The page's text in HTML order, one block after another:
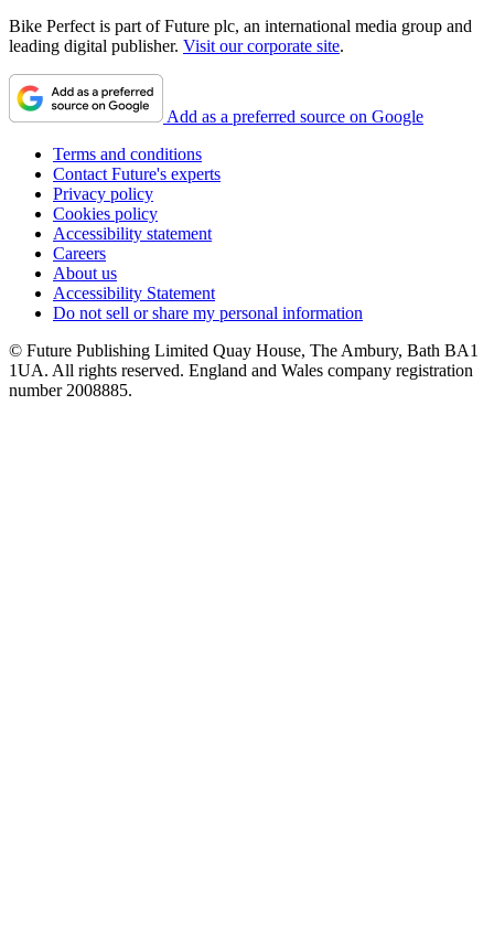
Bike Perfect is part of Future plc, an international media group and
leading digital publisher. Visit our corporate site.
Add as a preferred source on Google
Terms and conditions
Contact Future's experts
Privacy policy
Cookies policy
Accessibility statement
Careers
About us
Accessibility Statement
Do not sell or share my personal information
© Future Publishing Limited Quay House, The Ambury, Bath BA1
1UA. All rights reserved. England and Wales company registration
number 2008885.